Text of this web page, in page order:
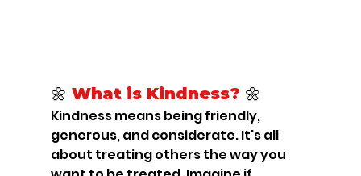
🌼 What is Kindness? 🌼
Kindness means being friendly,
generous, and considerate. It's all
about treating others the way you